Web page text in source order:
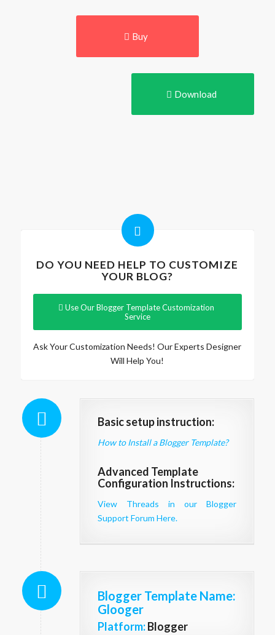
Buy
Download
DO YOU NEED HELP TO CUSTOMIZE
YOUR BLOG?
Use Our Blogger Template Customization
Service
Ask Your Customization Needs! Our Experts Designer
Will Help You!
Basic setup instruction:
How to Install a Blogger Template?
Advanced Template
Configuration Instructions:
View Threads in our Blogger
Support Forum Here.
Blogger Template Name:
Glooger
Platform: Blogger